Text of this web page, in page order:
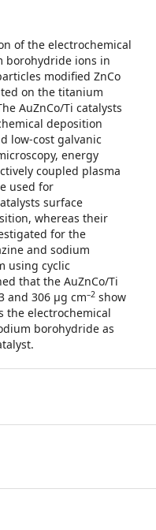
of the electrochemical
borohydride ions in
modified ZnCo
on the titanium
AuZnCo/Ti catalysts
deposition
low-cost galvanic
energy
coupled plasma
used for
surface
whereas their
for the
and sodium
using cyclic
that the AuZnCo/Ti
and 306 µg cm–2 show
the electrochemical
borohydride as